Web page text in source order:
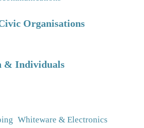
Organisations
& Individuals
Whiteware & Electronics